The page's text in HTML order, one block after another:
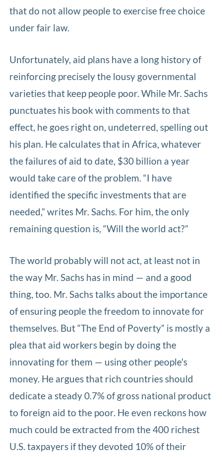
that do not allow people to exercise free choice
under fair law.
Unfortunately, aid plans have a long history of
reinforcing precisely the lousy governmental
varieties that keep people poor. While Mr. Sachs
punctuates his book with comments to that
effect, he goes right on, undeterred, spelling out
his plan. He calculates that in Africa, whatever
the failures of aid to date, $30 billion a year
would take care of the problem. “I have
identified the specific investments that are
needed,” writes Mr. Sachs. For him, the only
remaining question is, “Will the world act?”
The world probably will not act, at least not in
the way Mr. Sachs has in mind — and a good
thing, too. Mr. Sachs talks about the importance
of ensuring people the freedom to innovate for
themselves. But “The End of Poverty” is mostly a
plea that aid workers begin by doing the
innovating for them — using other people's
money. He argues that rich countries should
dedicate a steady 0.7% of gross national product
to foreign aid to the poor. He even reckons how
much could be extracted from the 400 richest
U.S. taxpayers if they devoted 10% of their